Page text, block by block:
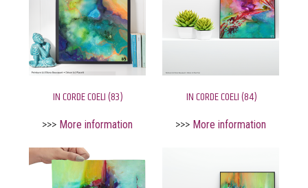
IN CORDE COELI (83)
>>> More information
IN CORDE COELI (84)
>>> More information